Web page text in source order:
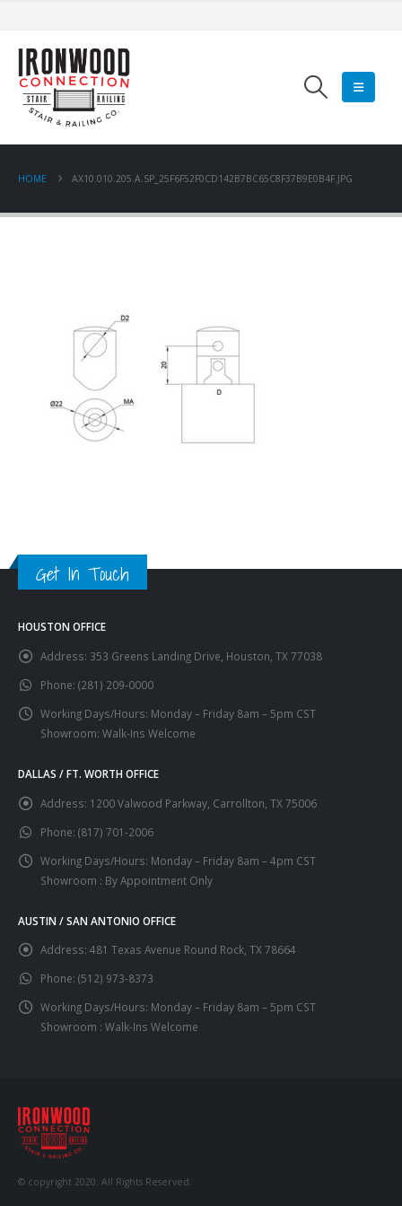
HOME AX10.010.205.A.SP_25F6F52F0CD142B7BC65C8F37B9E0B4F.JPG
Get In Touch
HOUSTON OFFICE
Address: 353 Greens Landing Drive, Houston, TX 77038
Phone: (281) 209-0000
Working Days/Hours: Monday – Friday 8am – 5pm CST
Showroom: Walk-Ins Welcome
DALLAS / FT. WORTH OFFICE
Address: 1200 Valwood Parkway, Carrollton, TX 75006
Phone: (817) 701-2006
Working Days/Hours: Monday – Friday 8am – 4pm CST
Showroom : By Appointment Only
AUSTIN / SAN ANTONIO OFFICE
Address: 481 Texas Avenue Round Rock, TX 78664
Phone: (512) 973-8373
Working Days/Hours: Monday – Friday 8am – 5pm CST
Showroom : Walk-Ins Welcome
© copyright 2020. All Rights Reserved.